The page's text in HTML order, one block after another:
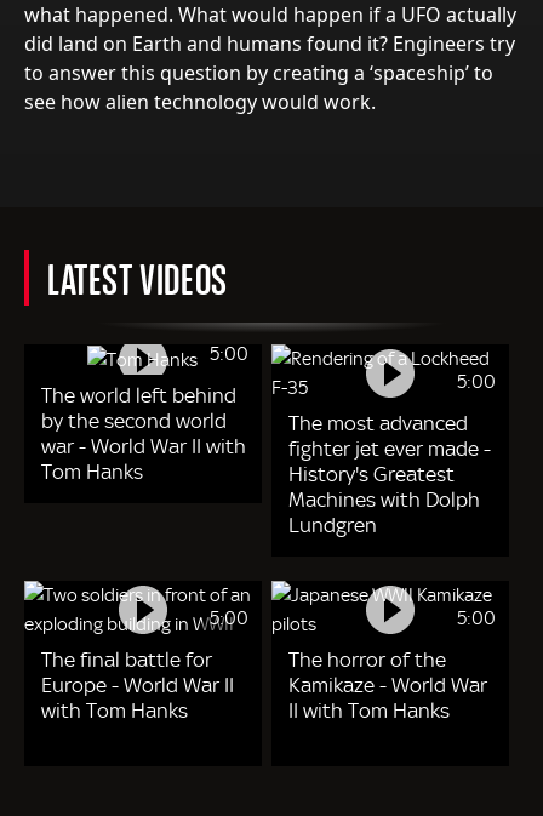
what happened. What would happen if a UFO actually
did land on Earth and humans found it? Engineers try
to answer this question by creating a ‘spaceship’ to
see how alien technology would work.
LATEST VIDEOS
5:00
The world left behind
by the second world
war - World War II with
Tom Hanks
5:00
The most advanced
fighter jet ever made -
History's Greatest
Machines with Dolph
Lundgren
5:00
The final battle for
Europe - World War II
with Tom Hanks
5:00
The horror of the
Kamikaze - World War
II with Tom Hanks